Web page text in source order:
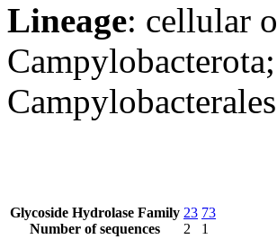
Lineage: cellular
Glycoside Hydrolase Family
Number of sequences
23
2
73
1